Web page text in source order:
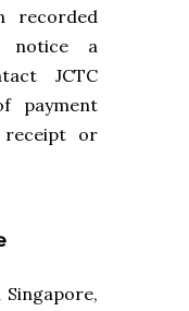
recorded
notice a
JCTC
payment
receipt or